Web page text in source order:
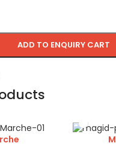
ADD TO ENQUIRY CART